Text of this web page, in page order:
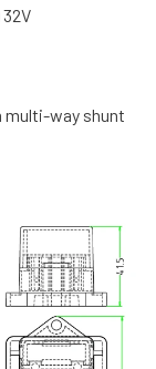
multi-way shunt